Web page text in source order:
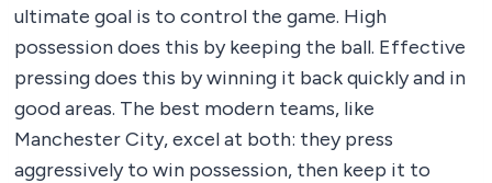
ultimate goal is to control the game. High
possession does this by keeping the ball. Effective
pressing does this by winning it back quickly and in
good areas. The best modern teams, like
Manchester City, excel at both: they press
aggressively to win possession, then keep it to